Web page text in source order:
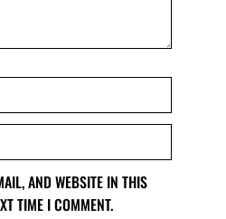
AND WEBSITE IN THIS
TIME I COMMENT.